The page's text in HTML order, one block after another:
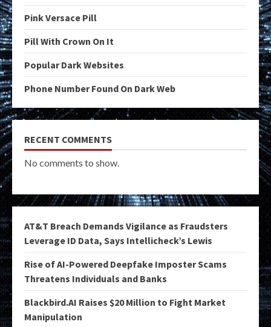
Pink Versace Pill
Pill With Crown On It
Popular Dark Websites
Phone Number Found On Dark Web
RECENT COMMENTS
No comments to show.
AT&T Breach Demands Vigilance as Fraudsters
Leverage ID Data, Says Intellicheck’s Lewis
Rise of AI-Powered Deepfake Imposter Scams
Threatens Individuals and Banks
Blackbird.AI Raises $20 Million to Fight Market
Manipulation